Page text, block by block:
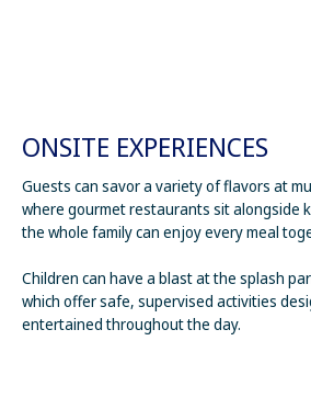
ONSITE EXPERIENCES
Guests can savor a variety of flavors at
where gourmet restaurants sit alongside
the whole family can enjoy every meal
Children can have a blast at the splash
which offer safe, supervised activities
entertained throughout the day.